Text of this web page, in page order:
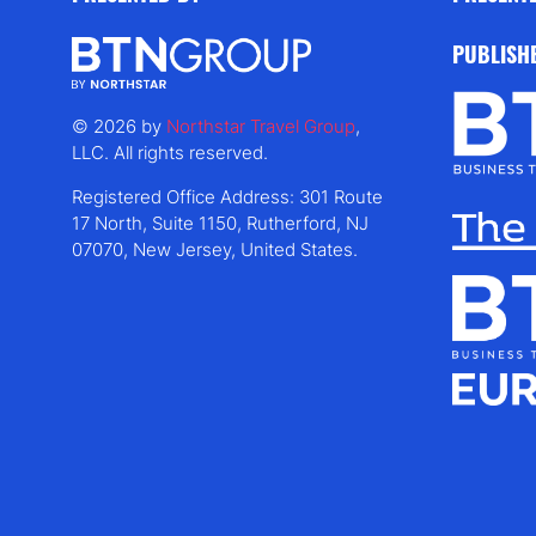
© 2026 by Northstar Travel Group,
LLC. All rights reserved.
Registered Office Address: 301 Route
17 North, Suite 1150, Rutherford, NJ
07070, New Jersey, United States.